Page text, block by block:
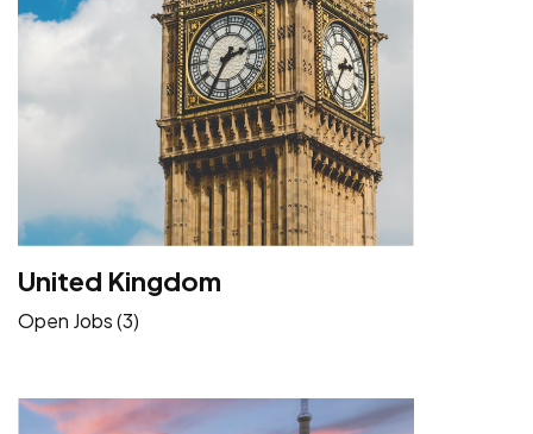
United Kingdom
Open Jobs (3)